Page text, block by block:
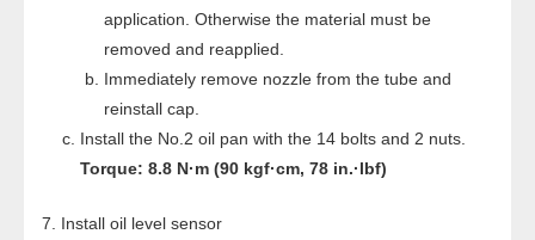
application. Otherwise the material must be
removed and reapplied.
Immediately remove nozzle from the tube and
reinstall cap.
Install the No.2 oil pan with the 14 bolts and 2 nuts.
Torque: 8.8 N·m (90 kgf·cm, 78 in.·lbf)
Install oil level sensor